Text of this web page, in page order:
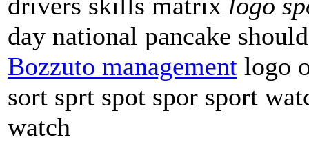
day national pancake
Bozzuto management logo
sort sprt spot spor sport
watch